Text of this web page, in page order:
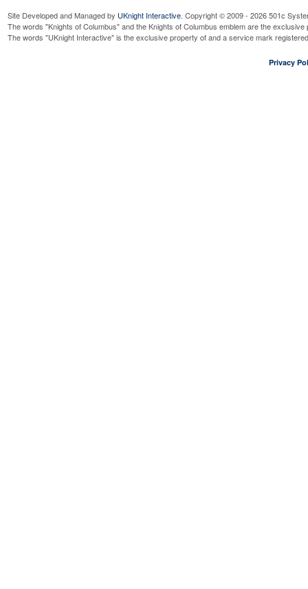
Site Developed and Managed by UKnight Interactive. Copyright © 2009 - 2026 501c
The words "Knights of Columbus" and the Knights of Columbus emblem are the
The words "UKnight Interactive" is the exclusive property of and a service mark
Privacy